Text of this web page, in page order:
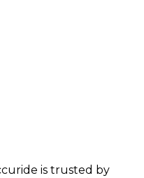
is trusted by